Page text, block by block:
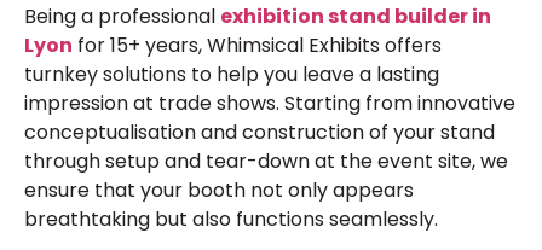
Being a professional exhibition stand builder in
Lyon for 15+ years, Whimsical Exhibits offers
turnkey solutions to help you leave a lasting
impression at trade shows. Starting from innovative
conceptualisation and construction of your stand
through setup and tear-down at the event site, we
ensure that your booth not only appears
breathtaking but also functions seamlessly.